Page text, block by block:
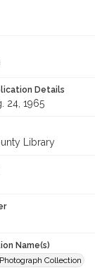
Details
24, 1965
Library
Name(s)
Collection